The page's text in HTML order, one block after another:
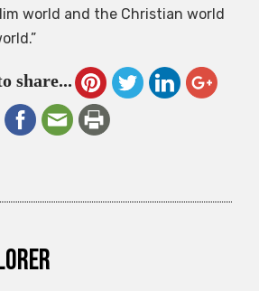
world and the Christian world
share...